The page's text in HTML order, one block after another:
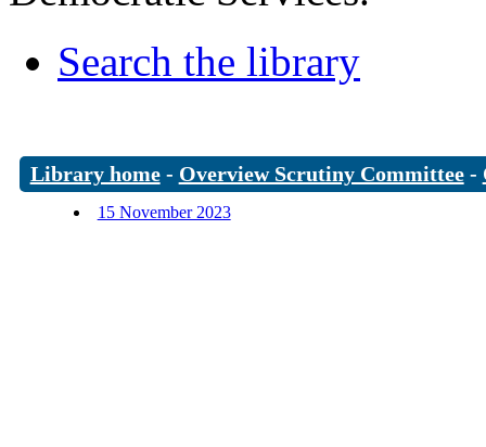
Search the library
Library home- Overview Scrutiny Committee-
15 November 2023